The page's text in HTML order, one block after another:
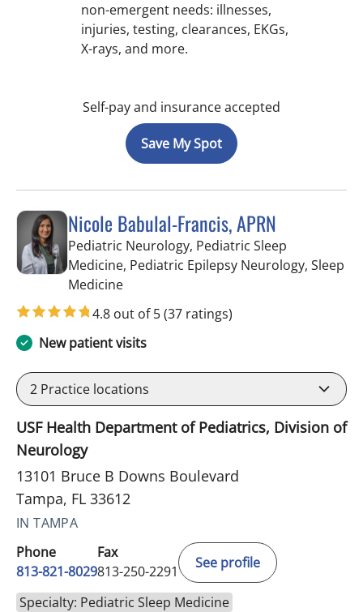
non-emergent needs: illnesses,
injuries, testing, clearances, EKGs,
X-rays, and more.
Self-pay and insurance accepted
Save My Spot
Nicole Babulal-Francis, APRN
Pediatric Neurology, Pediatric Sleep
Medicine, Pediatric Epilepsy Neurology, Sleep
Medicinein Tampa, FL
4.8 out of 5(37 ratings)
New patient visits
2 Practice locations
USF Health Department of Pediatrics, Division of
Neurology
13101 Bruce B Downs Boulevard
Tampa, FL 33612
IN TAMPA
Phone
813-821-8029
Fax
813-250-2291
See profile
Specialty: Pediatric Sleep Medicine